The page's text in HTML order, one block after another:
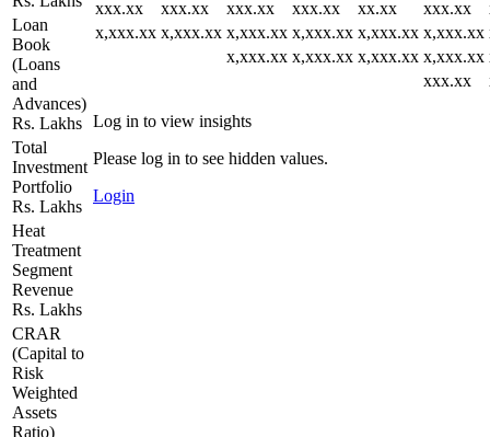
xxx.xx
xxx.xx xxx.xx xxx.xx xx.xx xxx.xx
x,xxx.xx x,xxx.xx x,xxx.xx x,xxx.xx x,xxx.xx x,xxx.xx
x,xxx.xx x,xxx.xx x,xxx.xx x,xxx.xx
xxx.xx
Log in to view insights
Please log in to see hidden values.
Login
Loan
Book
(Loans
and
Advances)
Rs. Lakhs
Total
Investment
Portfolio
Rs. Lakhs
Heat
Treatment
Segment
Revenue
Rs. Lakhs
CRAR
(Capital to
Risk
Weighted
Assets
Ratio)